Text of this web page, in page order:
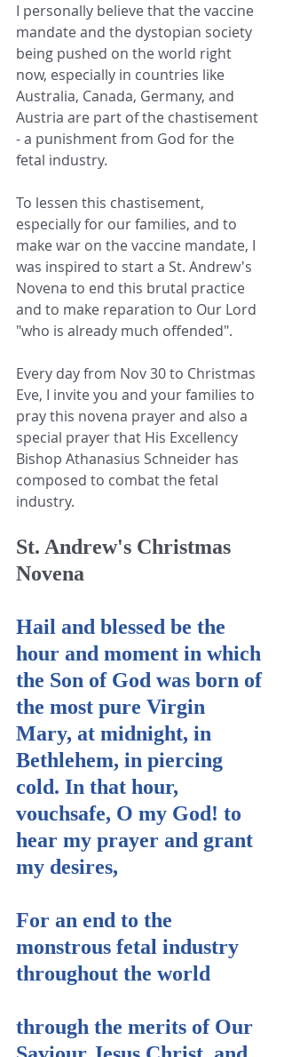
I personally believe that the vaccine
mandate and the dystopian society
being pushed on the world right
now, especially in countries like
Australia, Canada, Germany, and
Austria are part of the chastisement
- a punishment from God for the
fetal industry.
To lessen this chastisement,
especially for our families, and to
make war on the vaccine mandate, I
was inspired to start a St. Andrew's
Novena to end this brutal practice
and to make reparation to Our Lord
"who is already much offended".
Every day from Nov 30 to Christmas
Eve, I invite you and your families to
pray this novena prayer and also a
special prayer that His Excellency
Bishop Athanasius Schneider has
composed to combat the fetal
industry.
St. Andrew's Christmas
Novena
Hail and blessed be the
hour and moment in which
the Son of God was born of
the most pure Virgin
Mary, at midnight, in
Bethlehem, in piercing
cold. In that hour,
vouchsafe, O my God! to
hear my prayer and grant
my desires,
For an end to the
monstrous fetal industry
throughout the world
through the merits of Our